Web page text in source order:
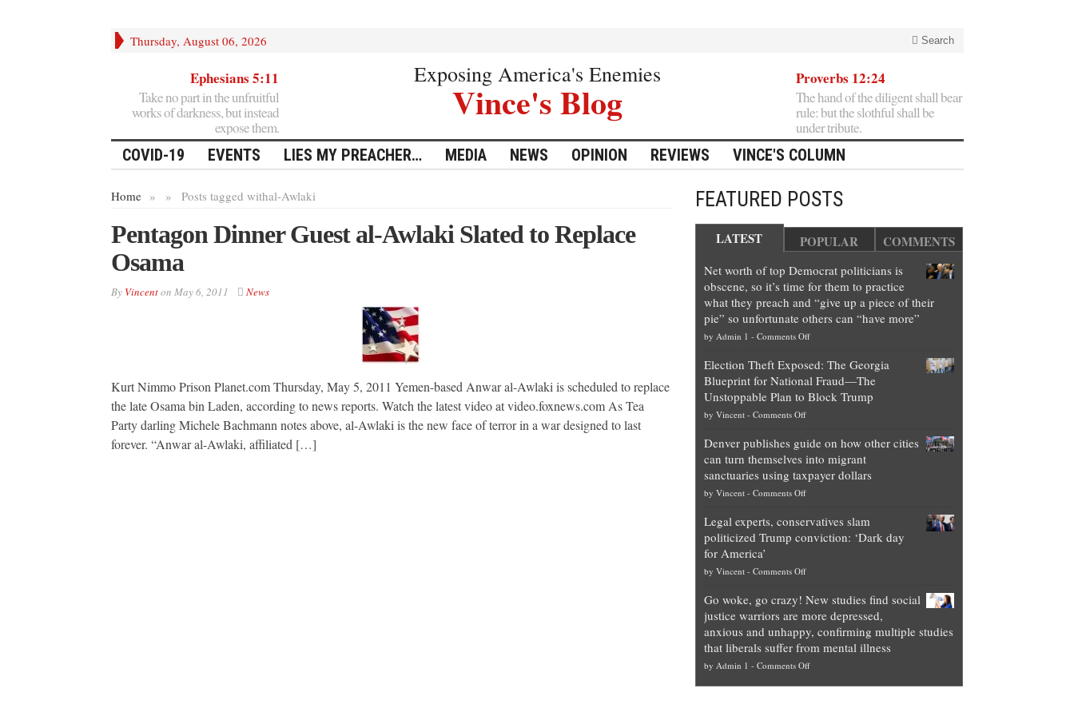
Thursday, August 06, 2026 Search
Ephesians 5:11
Take no part in the unfruitful
works of darkness, but instead
expose them.
Exposing America's Enemies
Vince's Blog
Proverbs 12:24
The hand of the diligent shall bear
rule: but the slothful shall be
under tribute.
COVID-19 EVENTS LIES MY PREACHER… MEDIA NEWS OPINION REVIEWS VINCE'S COLUMN
Home » Posts tagged with
» al-Awlaki
Pentagon Dinner Guest al-Awlaki Slated to Replace
Osama
By Vincenton May 6, 2011 News
Kurt Nimmo Prison Planet.com Thursday, May 5, 2011 Yemen-based Anwar al-Awlaki is scheduled to replace
the late Osama bin Laden, according to news reports. Watch the latest video at video.foxnews.com As Tea
Party darling Michele Bachmann notes above, al-Awlaki is the new face of terror in a war designed to last
forever. “Anwar al-Awlaki, affiliated […]
FEATURED POSTS
LATEST POPULAR COMMENTS
Net worth of top Democrat politicians is
obscene, so it’s time for them to practice
what they preach and “give up a piece of their
pie” so unfortunate others can “have more”
by Admin 1 - Comments Offon
worth
of
top
is
obscene,
so
for
them
they
preach
and
“give
up
a
Election Theft Exposed: The Georgia
Blueprint for National Fraud—The
Unstoppable Plan to Block Trump
by Vincent- Comments Offon
Theft
Exposed:
The
Georgia
for
National
—
Unstoppable
Plan
to
Block
Trump
Denver publishes guide on how other cities
can turn themselves into migrant
sanctuaries using taxpayer dollars
by Vincent- Comments Offon
publishes
guide
how
cities
can
turn
themselves
into
migrant
Legal experts, conservatives slam
politicized Trump conviction: ‘Dark day
for America’
by Vincent- Comments Offon
experts,
conservatives
slam
politicized
Trump
Go woke, go crazy! New studies find social
justice warriors are more depressed,
anxious and unhappy, confirming multiple studies
that liberals suffer from mental illness
by Admin 1 - Comments Offon